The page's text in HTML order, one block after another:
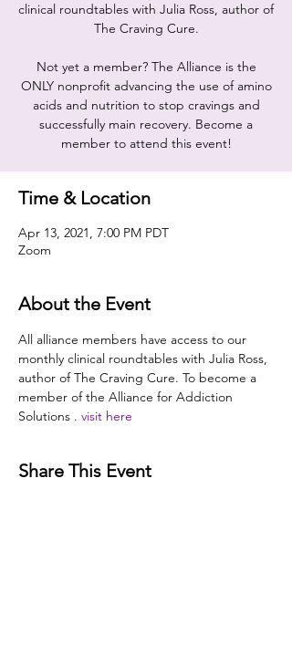
clinical roundtables with Julia Ross, author of
The Craving Cure.
Not yet a member? The Alliance is the
ONLY nonprofit advancing the use of amino
acids and nutrition to stop cravings and
successfully main recovery. Become a
member to attend this event!
Time & Location
Apr 13, 2021, 7:00 PM PDT
Zoom
About the Event
All alliance members have access to our
monthly clinical roundtables with Julia Ross,
author of The Craving Cure. To become a
member of the Alliance for Addiction
Solutions . visit here
Share This Event